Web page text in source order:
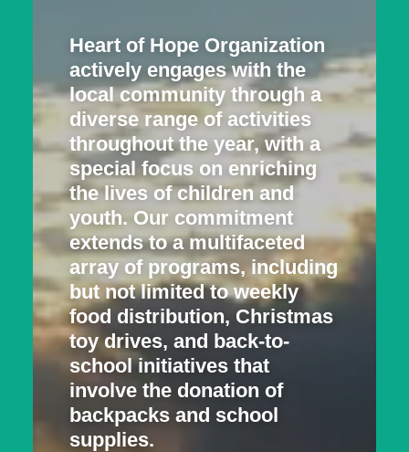
Heart of Hope Organization
actively engages with the
local community through a
diverse range of activities
throughout the year, with a
special focus on enriching
the lives of children and
youth. Our commitment
extends to a multifaceted
array of programs, including
but not limited to weekly
food distribution, Christmas
toy drives, and back-to-
school initiatives that
involve the donation of
backpacks and school
supplies.